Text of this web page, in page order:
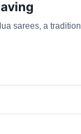
sarees, a